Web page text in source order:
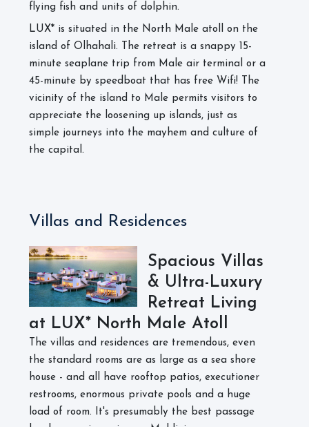
flying fish and units of dolphin.
LUX* is situated in the North Male atoll on the
island of Olhahali. The retreat is a snappy 15-
minute seaplane trip from Male air terminal or a
45-minute by speedboat that has free Wifi! The
vicinity of the island to Male permits visitors to
appreciate the loosening up islands, just as
simple journeys into the mayhem and culture of
the capital.
Villas and Residences
Spacious Villas
& Ultra-Luxury
Retreat Living
at LUX* North Male Atoll
The villas and residences are tremendous, even
the standard rooms are as large as a sea shore
house - and all have rooftop patios, executioner
restrooms, enormous private pools and a huge
load of room. It's presumably the best passage